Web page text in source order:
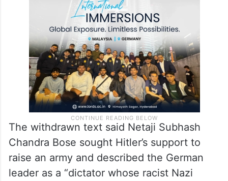
The withdrawn text said Netaji Subhash
Chandra Bose sought Hitler’s support to
raise an army and described the German
leader as a “dictator whose racist Nazi